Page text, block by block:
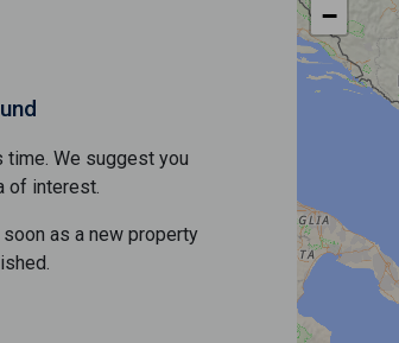
time. We suggest you
of ​​interest.
as a new property
−